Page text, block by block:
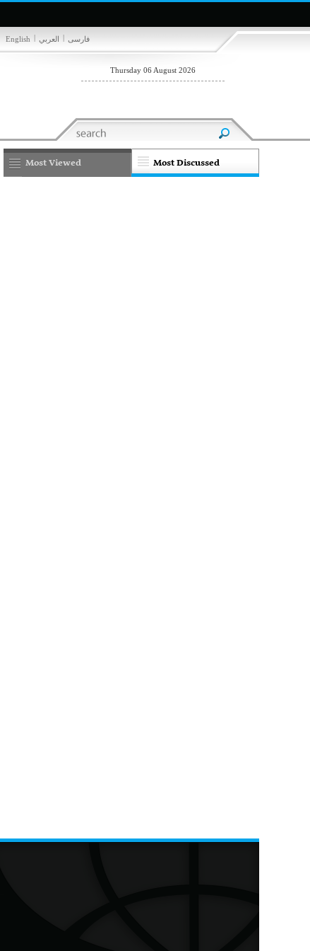
فارسی | العربي |
English
Thursday 06 August 2026
Most Discussed
Most Viewed